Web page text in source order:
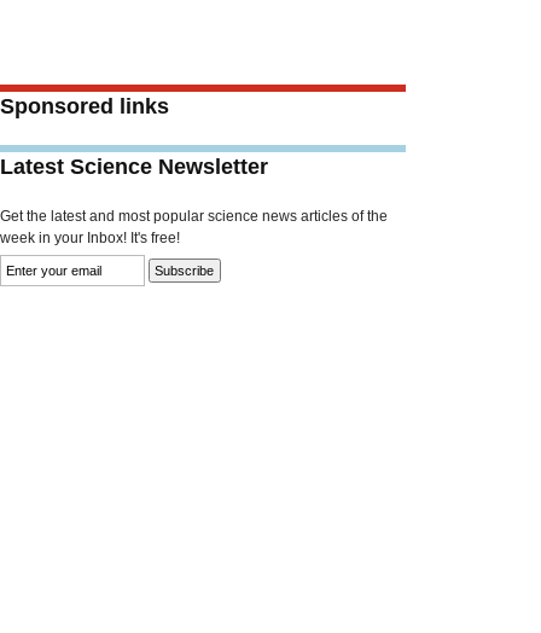
Sponsored links
Latest Science Newsletter
Get the latest and most popular science news articles of the
week in your Inbox! It's free!